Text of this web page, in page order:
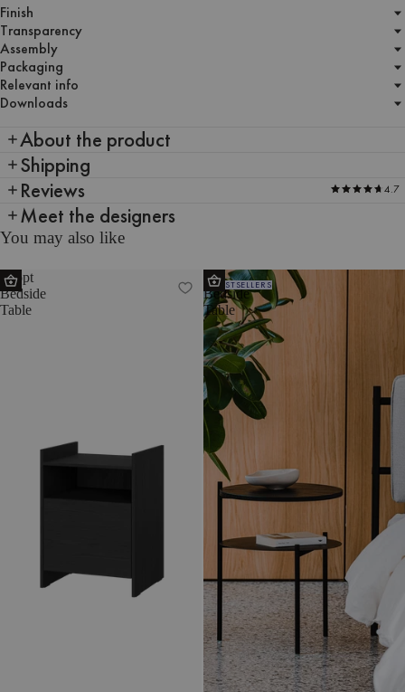
Finish
Transparency
Assembly
Packaging
Relevant info
Downloads
About the product
Shipping
Reviews
4.7
Meet the designers
You may also like
Toopt
Bedside
Table
Tu
Bedside
Table
BESTSELLERS